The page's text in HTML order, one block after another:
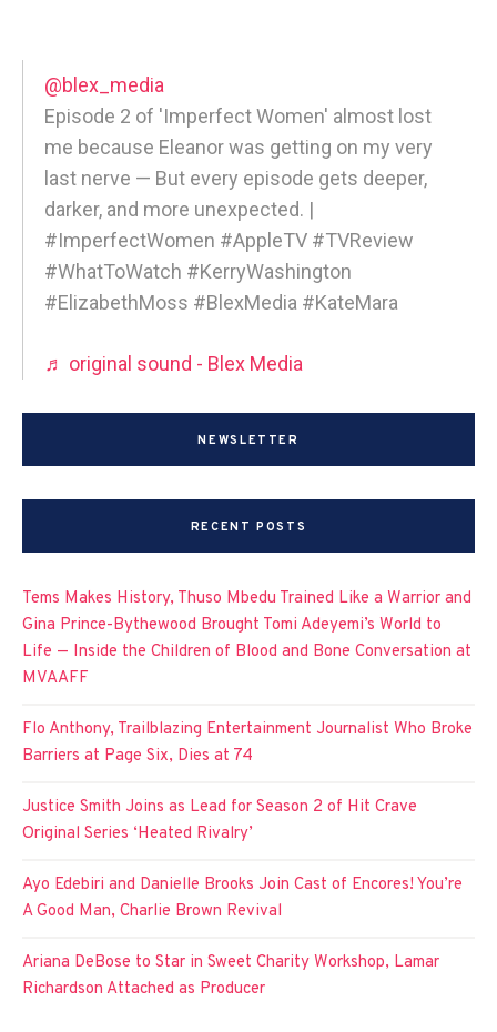
@blex_media
Episode 2 of 'Imperfect Women' almost lost
me because Eleanor was getting on my very
last nerve — But every episode gets deeper,
darker, and more unexpected. |
#ImperfectWomen #AppleTV #TVReview
#WhatToWatch #KerryWashington
#ElizabethMoss #BlexMedia #KateMara
♬ original sound - Blex Media
NEWSLETTER
RECENT POSTS
Tems Makes History, Thuso Mbedu Trained Like a Warrior and
Gina Prince-Bythewood Brought Tomi Adeyemi’s World to
Life — Inside the Children of Blood and Bone Conversation at
MVAAFF
Flo Anthony, Trailblazing Entertainment Journalist Who Broke
Barriers at Page Six, Dies at 74
Justice Smith Joins as Lead for Season 2 of Hit Crave
Original Series ‘Heated Rivalry’
Ayo Edebiri and Danielle Brooks Join Cast of Encores! You’re
A Good Man, Charlie Brown Revival
Ariana DeBose to Star in Sweet Charity Workshop, Lamar
Richardson Attached as Producer